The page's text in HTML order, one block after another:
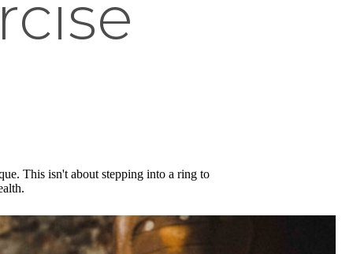
This isn't about stepping into a ring to